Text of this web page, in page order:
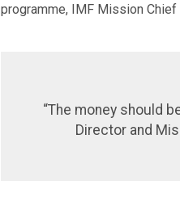
programme, IMF Mission
“The money should
Director and